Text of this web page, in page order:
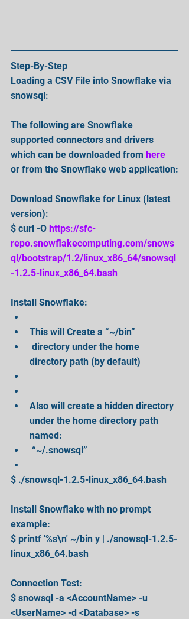
Step-By-Step
Loading a CSV File into Snowflake via
snowsql:
The following are Snowflake
supported connectors and drivers
which can be downloaded from here
or from the Snowflake web application:
Download Snowflake for Linux (latest
version):
$ curl -O https://sfc-
repo.snowflakecomputing.com/snows
ql/bootstrap/1.2/linux_x86_64/snowsql
-1.2.5-linux_x86_64.bash
Install Snowflake:
This will Create a “~/bin”
directory path (by default)
Also will create a hidden directory
under the home directory path
named:
“~/.snowsql”
$ ./snowsql-1.2.5-linux_x86_64.bash
Install Snowflake with no prompt
example:
$ printf '%s\n' ~/bin y | ./snowsql-1.2.5-
linux_x86_64.bash
Connection Test:
$ snowsql -a <AccountName> -u
<UserName> -d <Database> -s